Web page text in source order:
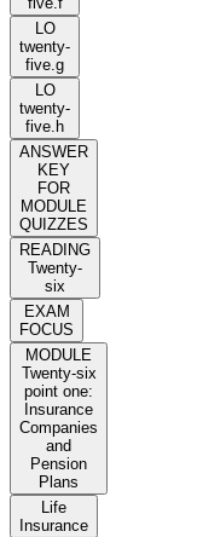
LO
twenty-
five.g
LO
twenty-
five.h
ANSWER
KEY
FOR
MODULE
QUIZZES
READING
Twenty-
six
EXAM
FOCUS
MODULE
Twenty-six
point one:
Insurance
Companies
and
Pension
Plans
Life
Insurance